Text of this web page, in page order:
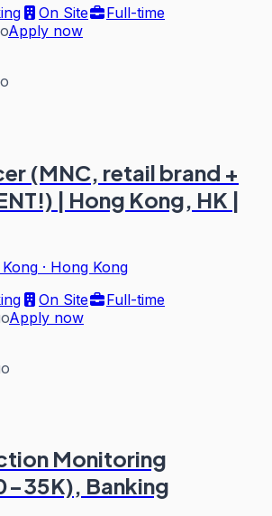
On Site
Full-time
Apply now
(MNC, retail brand +
| Hong Kong, HK |
· Hong Kong
On Site
Full-time
Apply now
Monitoring
35K), Banking